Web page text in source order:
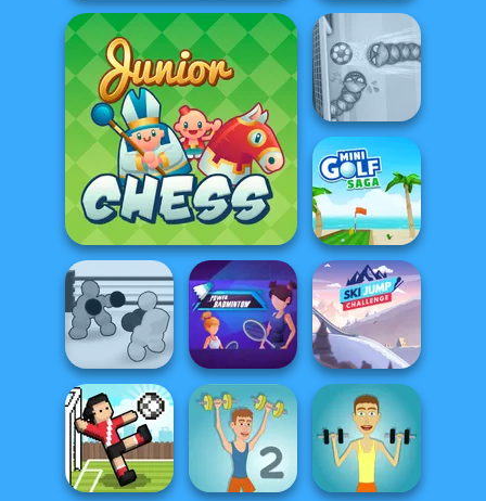
Chess Grandmaster
Junior Chess
Super Soccer
Noggins
Soccer Snakes
Mini Golf Saga
Boxing Gang
Stars
Power
Badminton
Ski Jump
Challenge